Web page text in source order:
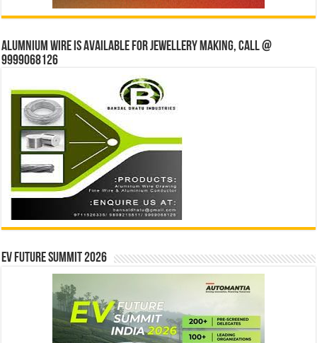
Alumnium wire is available for jewellery making, Call @
9999068126
EV Future Summit 2026